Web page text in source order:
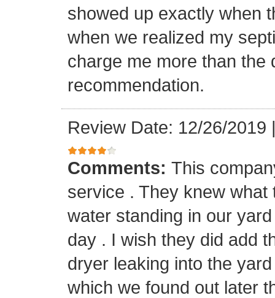
showed up exactly when
when we realized my
charge me more than the
recommendation.
Review Date: 12/26/2019
Comments: This
service . They knew
water standing in our
day . I wish they did add
dryer leaking into the
which we found out later